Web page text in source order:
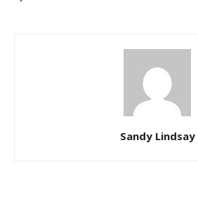
Sandy Lindsay